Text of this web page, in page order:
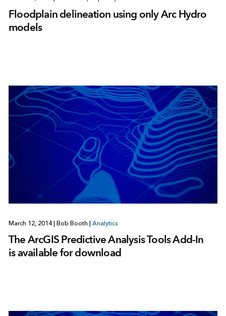
Floodplain delineation using only Arc Hydro
models
March 12, 2014| Bob Booth | Analytics
The ArcGIS Predictive Analysis Tools Add-In
is available for download